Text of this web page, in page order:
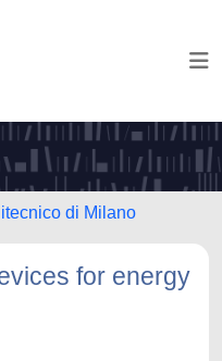
di Milano
for energy